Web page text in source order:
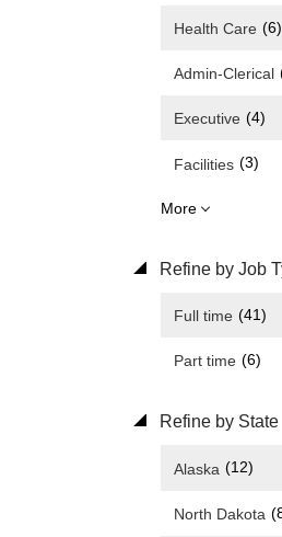
Health Care (6)
Admin-Clerical
Executive (4)
Facilities (3)
More
Refine by Job
Full time (41)
Part time (6)
Refine by State
Alaska (12)
North Dakota